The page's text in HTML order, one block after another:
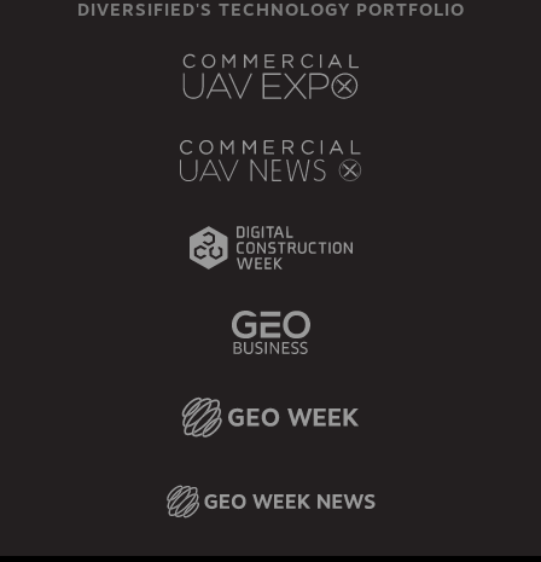
DIVERSIFIED'S TECHNOLOGY PORTFOLIO